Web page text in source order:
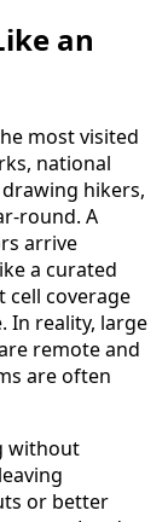
an
most visited
national
hikers,
round. A
arrive
a curated
cell coverage
In reality, large
remote and
are often
without
or better